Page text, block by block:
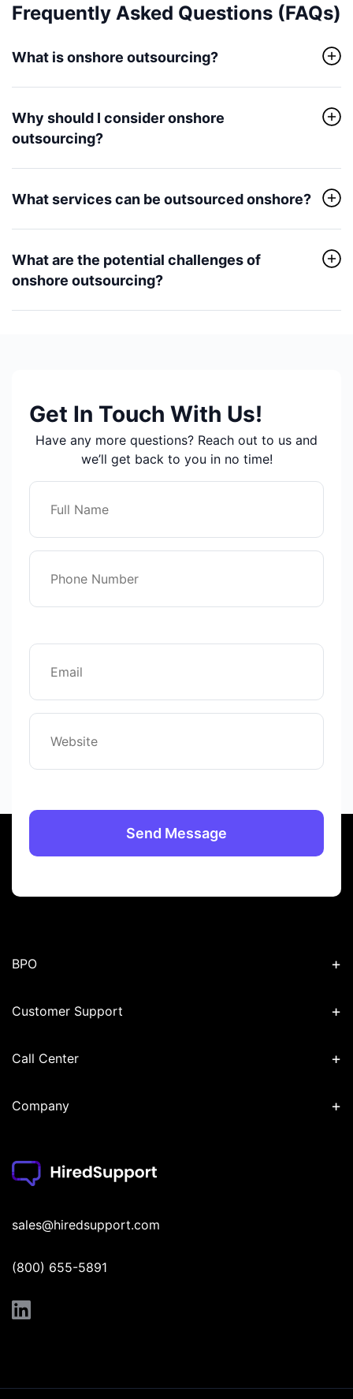
Frequently Asked Questions (FAQs)
What is onshore outsourcing?
Why should I consider onshore
outsourcing?
What services can be outsourced onshore?
What are the potential challenges of
onshore outsourcing?
Get In Touch With Us!
Have any more questions? Reach out to us and
we’ll get back to you in no time!
sales@hiredsupport.com
(800) 655-5891
BPO +
Customer Support +
Call Center +
Company +